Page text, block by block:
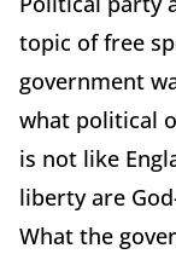
topic of free
government
what political
is not like
liberty are
What the